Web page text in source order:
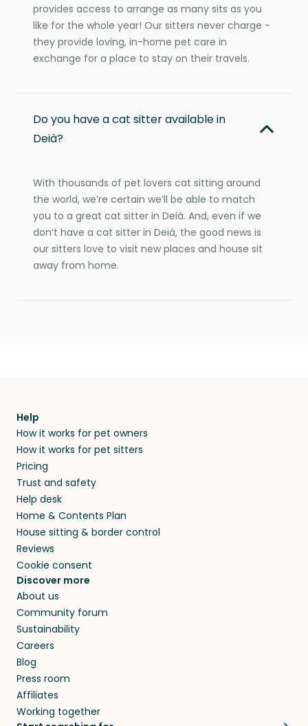
provides access to arrange as many sits as you
like for the whole year! Our sitters never charge -
they provide loving, in-home pet care in
exchange for a place to stay on their travels.
Do you have a cat sitter available in
Deià?
With thousands of pet lovers cat sitting around
the world, we’re certain we’ll be able to match
you to a great cat sitter in Deià. And, even if we
don’t have a cat sitter in Deià, the good news is
our sitters love to visit new places and house sit
away from home.
Help
How it works for pet owners
How it works for pet sitters
Pricing
Trust and safety
Help desk
Home & Contents Plan
House sitting & border control
Reviews
Cookie consent
Discover more
About us
Community forum
Sustainability
Careers
Blog
Press room
Affiliates
Working together